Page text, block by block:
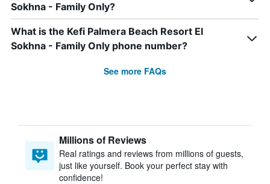
Sokhna - Family Only?
What is the Kefi Palmera Beach Resort El
Sokhna - Family Only phone number?
See more FAQs
Millions of Reviews
Real ratings and reviews from millions of guests,
just like yourself. Book your perfect stay with
confidence!